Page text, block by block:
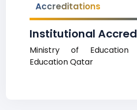
Accreditations
Institutional
Ministry of Education
Education Qatar